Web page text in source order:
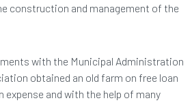
construction and management of the
with the Municipal Administration
obtained an old farm on free loan
expense and with the help of many